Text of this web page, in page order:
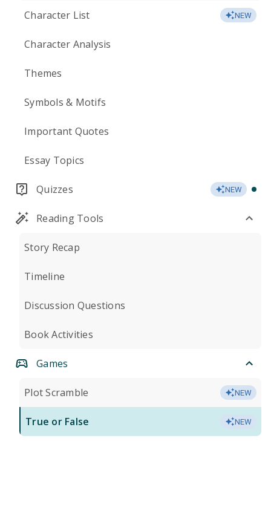
Character List NEW
Character Analysis
Themes
Symbols & Motifs
Important Quotes
Essay Topics
Quizzes NEW
Reading Tools
Story Recap
Timeline
Discussion Questions
Book Activities
Games
Plot Scramble NEW
True or False NEW